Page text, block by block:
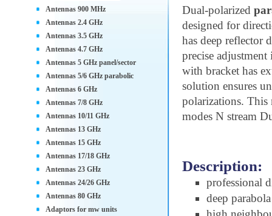
Dual-polarized
designed for
has deep reflector
precise
with bracket has
solution ensures
polarizations. This
modes N stream
Description:
professional
deep
Antennas 900 MHz
Antennas 2.4 GHz
Antennas 3.5 GHz
Antennas 4.7 GHz
Antennas 5 GHz panel/sector
Antennas 5/6 GHz parabolic
Antennas 6 GHz
Antennas 7/8 GHz
Antennas 10/11 GHz
Antennas 13 GHz
Antennas 15 GHz
Antennas 17/18 GHz
Antennas 23 GHz
Antennas 24/26 GHz
Antennas 80 GHz
Adaptors for mw units